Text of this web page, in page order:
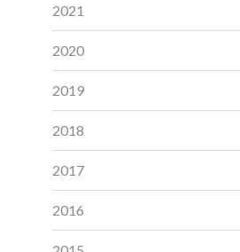
2021
2020
2019
2018
2017
2016